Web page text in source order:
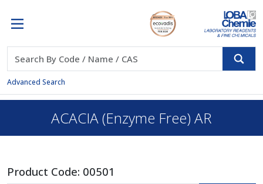
Advanced Search
ACACIA (Enzyme Free) AR
Product Code: 00501